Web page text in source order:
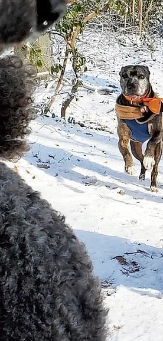
© 2026 Callahan's K9 Camp. All rights reserved.